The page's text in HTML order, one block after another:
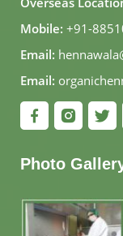
Mobile: +91-
Email:
Email:
Photo